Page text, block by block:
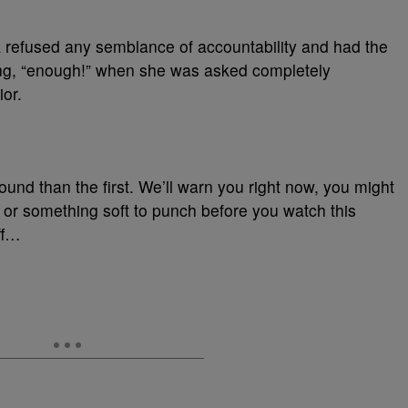
any semblance of accountability and had the
“enough!” when she was asked completely
than the first. We’ll warn you right now, you might
something soft to punch before you watch this